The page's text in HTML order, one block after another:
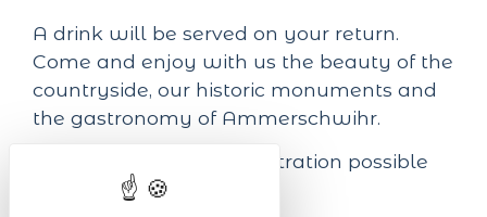
A drink will be served on your return.
Come and enjoy with us the beauty of the
countryside, our historic monuments and
the gastronomy of Ammerschwihr.
Registration online. Registration possible
23rd May 2026